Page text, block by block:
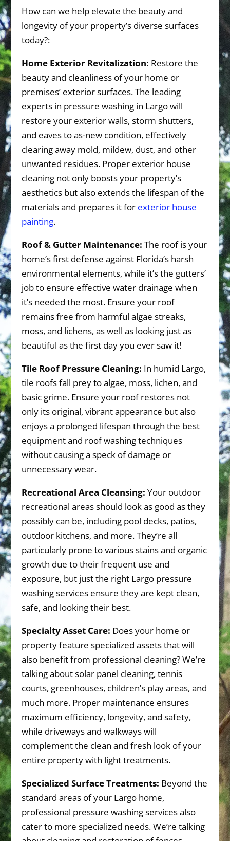
How can we help elevate the beauty and
longevity of your property’s diverse surfaces
today?:
Home Exterior Revitalization: Restore the
beauty and cleanliness of your home or
premises’ exterior surfaces. The leading
experts in pressure washing in Largo will
restore your exterior walls, storm shutters,
and eaves to as-new condition, effectively
clearing away mold, mildew, dust, and other
unwanted residues. Proper exterior house
cleaning not only boosts your property’s
aesthetics but also extends the lifespan of the
materials and prepares it for exterior house
painting.
Roof & Gutter Maintenance: The roof is your
home’s first defense against Florida’s harsh
environmental elements, while it’s the gutters’
job to ensure effective water drainage when
it’s needed the most. Ensure your roof
remains free from harmful algae streaks,
moss, and lichens, as well as looking just as
beautiful as the first day you ever saw it!
Tile Roof Pressure Cleaning: In humid Largo,
tile roofs fall prey to algae, moss, lichen, and
basic grime. Ensure your roof restores not
only its original, vibrant appearance but also
enjoys a prolonged lifespan through the best
equipment and roof washing techniques
without causing a speck of damage or
unnecessary wear.
Recreational Area Cleansing: Your outdoor
recreational areas should look as good as they
possibly can be, including pool decks, patios,
outdoor kitchens, and more. They’re all
particularly prone to various stains and organic
growth due to their frequent use and
exposure, but just the right Largo pressure
washing services ensure they are kept clean,
safe, and looking their best.
Specialty Asset Care: Does your home or
property feature specialized assets that will
also benefit from professional cleaning? We’re
talking about solar panel cleaning, tennis
courts, greenhouses, children’s play areas, and
much more. Proper maintenance ensures
maximum efficiency, longevity, and safety,
while driveways and walkways will
complement the clean and fresh look of your
entire property with light treatments.
Specialized Surface Treatments: Beyond the
standard areas of your Largo home,
professional pressure washing services also
cater to more specialized needs. We’re talking